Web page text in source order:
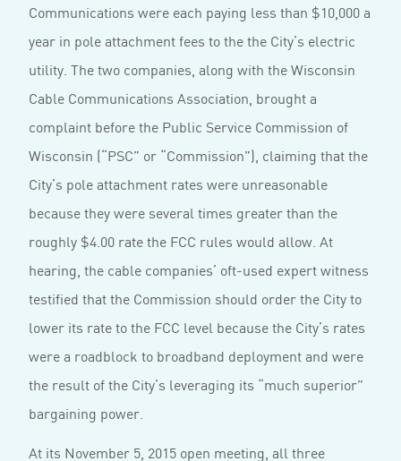
Communications were each paying less than $10,000 a
year in pole attachment fees to the the City’s electric
utility. The two companies, along with the Wisconsin
Cable Communications Association, brought a
complaint before the Public Service Commission of
Wisconsin (“PSC” or “Commission”), claiming that the
City’s pole attachment rates were unreasonable
because they were several times greater than the
roughly $4.00 rate the FCC rules would allow. At
hearing, the cable companies’ oft-used expert witness
testified that the Commission should order the City to
lower its rate to the FCC level because the City’s rates
were a roadblock to broadband deployment and were
the result of the City’s leveraging its “much superior”
bargaining power.
At its November 5, 2015 open meeting, all three